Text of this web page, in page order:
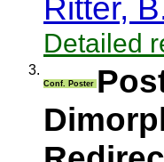
Ritter,
Detailed
3.
Conf. Poster